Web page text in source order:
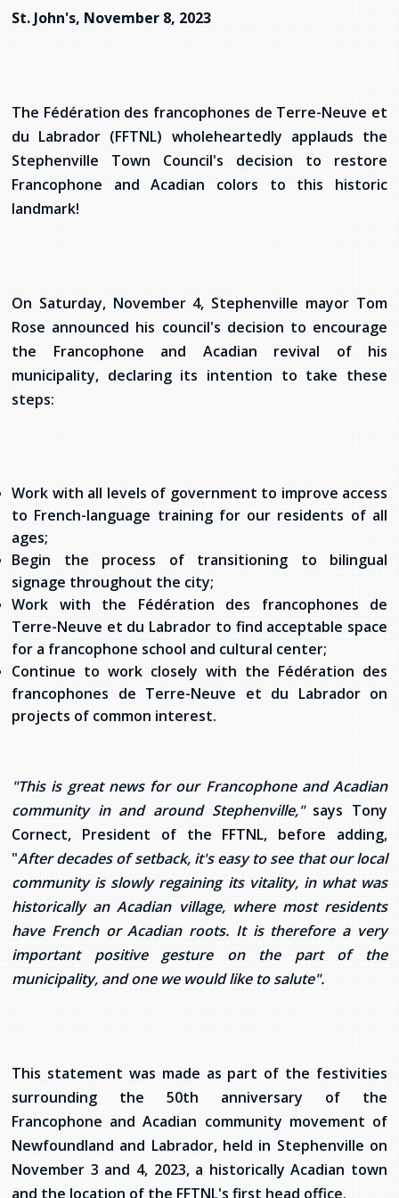
Lee Trowbridge
Randy Follet
Skye Fisher
Brian Kizner
Marc-Alexandre Mestres
Clare Halleran
Joseph Kayumba
Dominic Demers
Yulia Kudryakova
services
St. John's, November 8, 2023
The Fédération des francophones de Terre-Neuve et
du Labrador (FFTNL) wholeheartedly applauds the
Stephenville Town Council's decision to restore
Francophone and Acadian colors to this historic
landmark!
On Saturday, November 4, Stephenville mayor Tom
Rose announced his council's decision to encourage
the Francophone and Acadian revival of his
municipality, declaring its intention to take these
steps:
Work with all levels of government to improve access
to French-language training for our residents of all
ages;
Begin the process of transitioning to bilingual
signage throughout the city;
Work with the Fédération des francophones de
Terre-Neuve et du Labrador to find acceptable space
for a francophone school and cultural center;
Continue to work closely with the Fédération des
francophones de Terre-Neuve et du Labrador on
projects of common interest.
"This is great news for our Francophone and Acadian
community in and around Stephenville,"says Tony
Cornect, President of the FFTNL, before adding,
"After decades of setback, it's easy to see that our local
community is slowly regaining its vitality, in what was
historically an Acadian village, where most residents
have French or Acadian roots. It is therefore a very
important positive gesture on the part of the
municipality, and one we would like to salute".
This statement was made as part of the festivities
surrounding the 50th anniversary of the
Francophone and Acadian community movement of
Newfoundland and Labrador, held in Stephenville on
November 3 and 4, 2023, a historically Acadian town
and the location of the FFTNL's first head office.